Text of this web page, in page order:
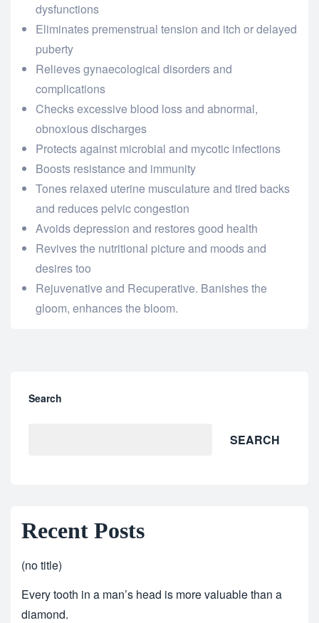
dysfunctions
Eliminates premenstrual tension and itch or delayed
puberty
Relieves gynaecological disorders and
complications
Checks excessive blood loss and abnormal,
obnoxious discharges
Protects against microbial and mycotic infections
Boosts resistance and immunity
Tones relaxed uterine musculature and tired backs
and reduces pelvic congestion
Avoids depression and restores good health
Revives the nutritional picture and moods and
desires too
Rejuvenative and Recuperative. Banishes the
gloom, enhances the bloom.
Search
SEARCH
Recent Posts
(no title)
Every tooth in a man’s head is more valuable than a
diamond.